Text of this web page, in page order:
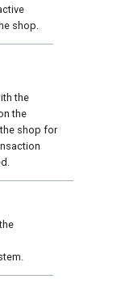
shop.
the
the
shop for